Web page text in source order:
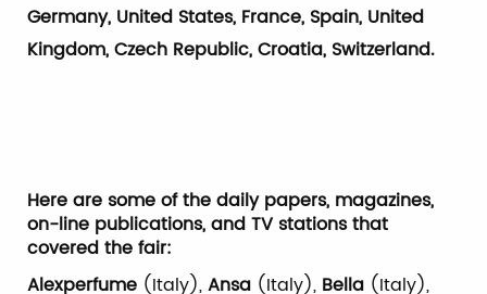
Germany, United States, France, Spain, United
Kingdom, Czech Republic, Croatia, Switzerland.
Here are some of the daily papers, magazines,
on-line publications, and TV stations that
covered the fair:
Alexperfume (Italy),Ansa (Italy), Bella (Italy),